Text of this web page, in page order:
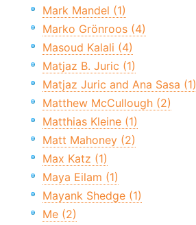
Mark Mandel (1)
Marko Grönroos (4)
Masoud Kalali (4)
Matjaz B. Juric (1)
Matjaz Juric and Ana Sasa (1)
Matthew McCullough (2)
Matthias Kleine (1)
Matt Mahoney (2)
Max Katz (1)
Maya Eilam (1)
Mayank Shedge (1)
Me (2)